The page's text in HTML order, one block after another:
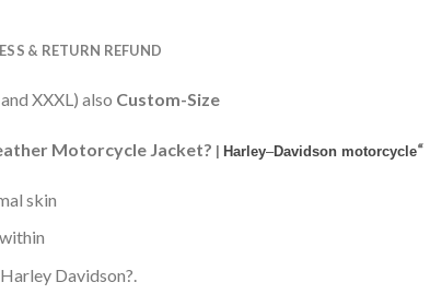
& RETURN REFUND
XXXL) also Custom-Size
Motorcycle Jacket? | Harley–Davidson motorcycle“
skin
Davidson?.